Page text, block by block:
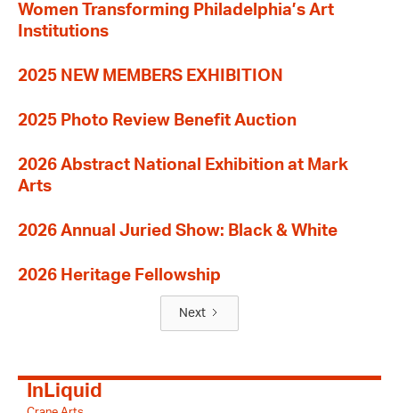
Women Transforming Philadelphia’s Art
Institutions
2025 NEW MEMBERS EXHIBITION
2025 Photo Review Benefit Auction
2026 Abstract National Exhibition at Mark
Arts
2026 Annual Juried Show: Black & White
2026 Heritage Fellowship
Next
InLiquid